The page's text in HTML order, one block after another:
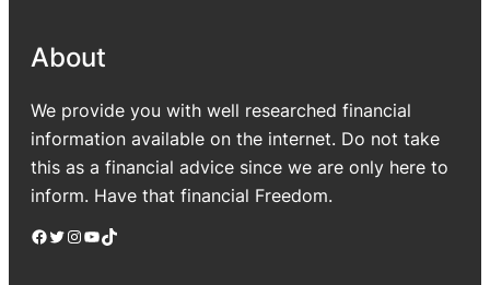
About
We provide you with well researched financial
information available on the internet. Do not take
this as a financial advice since we are only here to
inform. Have that financial Freedom.
Facebook Twitter Instagram YouTube TikTok